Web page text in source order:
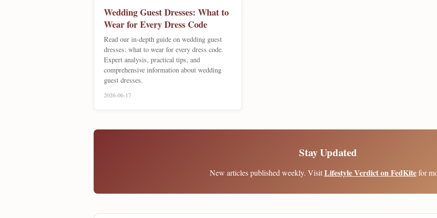
Wedding Guest Dresses: What to
Wear for Every Dress Code
Read our in-depth guide on wedding guest
dresses: what to wear for every dress code.
Expert analysis, practical tips, and
comprehensive information about wedding
guest dresses.
2026-06-17
Stay Updated
New articles published weekly. VisitLifestyle Verdict on FedKitefor